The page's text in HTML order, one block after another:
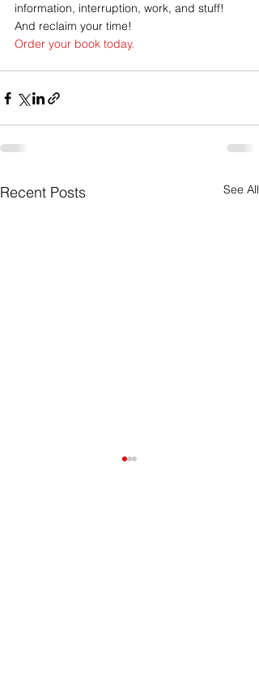
information, interruption, work, and stuff!
And reclaim your time!
Order your book today.
Recent Posts See All